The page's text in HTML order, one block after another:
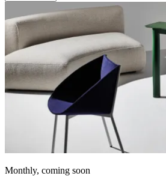
Monthly, coming soon